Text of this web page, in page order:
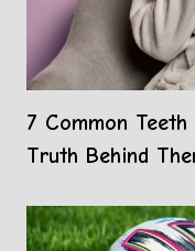
7 Common
Truth Behind